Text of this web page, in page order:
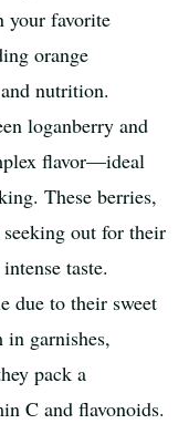
your favorite
orange
nutrition.
loganberry and
flavor—ideal
These berries,
out for their
taste.
due to their sweet
in garnishes,
pack a
C and flavonoids.